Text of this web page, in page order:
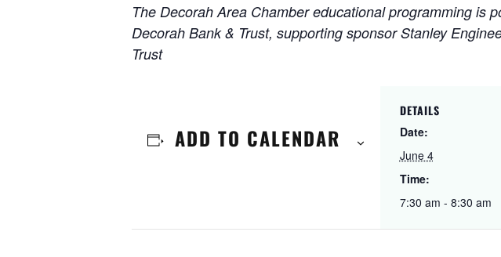
The Decorah Area Chamber educational programming is
Decorah Bank & Trust, supporting sponsor Stanley
Trust
ADD TO CALENDAR
DETAILS
Date:
June 4
Time:
7:30 am - 8:30 am